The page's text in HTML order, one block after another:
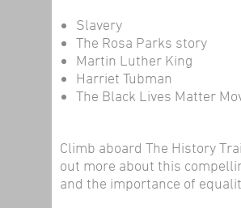
Slavery
The Rosa Parks story
Martin Luther King
Harriet Tubman
The Black Lives Matter
Climb aboard The History
out more about this
and the importance of